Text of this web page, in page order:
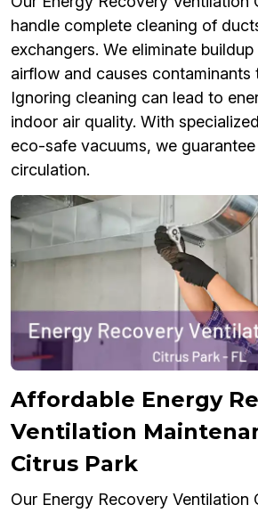
handle complete cleaning of
exchangers. We eliminate
airflow and causes contaminants
Ignoring cleaning can lead to
indoor air quality. With
eco-safe vacuums, we
circulation.
Affordable Energy
Ventilation
Citrus Park
Our Energy Recovery Ventilation